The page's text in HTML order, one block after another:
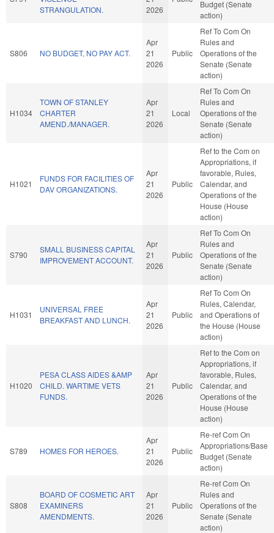
STRANGULATION.
2026
Budget (Senate
action)
S806 NO BUDGET, NO PAY ACT.
Apr
21
2026
Public
Ref To Com On
Rules and
Operations of the
Senate (Senate
action)
H1034
TOWN OF STANLEY
CHARTER
AMEND./MANAGER.
Apr
21
2026
Local
Ref To Com On
Rules and
Operations of the
Senate (Senate
action)
H1021
FUNDS FOR FACILITIES OF
DAV ORGANIZATIONS.
Apr
21
2026
Public
Ref to the Com on
Appropriations, if
favorable, Rules,
Calendar, and
Operations of the
House (House
action)
S790
SMALL BUSINESS CAPITAL
IMPROVEMENT ACCOUNT.
Apr
21
2026
Public
Ref To Com On
Rules and
Operations of the
Senate (Senate
action)
H1031
UNIVERSAL FREE
BREAKFAST AND LUNCH.
Apr
21
2026
Public
Ref To Com On
Rules, Calendar,
and Operations of
the House (House
action)
H1020
PESA CLASS AIDES &AMP
CHILD. WARTIME VETS
FUNDS.
Apr
21
2026
Public
Ref to the Com on
Appropriations, if
favorable, Rules,
Calendar, and
Operations of the
House (House
action)
S789 HOMES FOR HEROES.
Apr
21
2026
Public
Re-ref Com On
Appropriations/Base
Budget (Senate
action)
S808
BOARD OF COSMETIC ART
EXAMINERS
AMENDMENTS.
Apr
21
2026
Public
Re-ref Com On
Rules and
Operations of the
Senate (Senate
action)